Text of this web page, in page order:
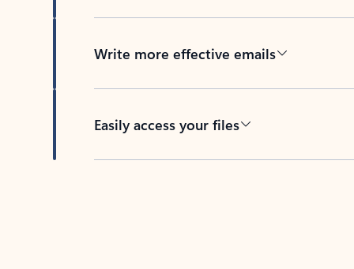
Write more effective emails
Easily access your files